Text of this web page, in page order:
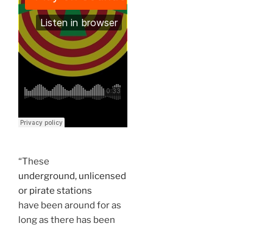
“These
underground, unlicensed
or pirate stations
have been around for as
long as there has been